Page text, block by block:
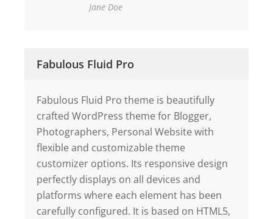
Jane Doe
Fabulous Fluid Pro
Fabulous Fluid Pro theme is beautifully
crafted WordPress theme for Blogger,
Photographers, Personal Website with
flexible and customizable theme
customizer options. Its responsive design
perfectly displays on all devices and
platforms where each element has been
carefully configured. It is based on HTML5,